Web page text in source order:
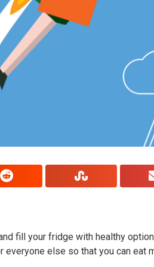
fill your fridge with healthy
everyone else so that you can eat